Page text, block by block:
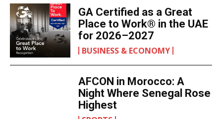
GA Certified as a Great
Place to Work® in the UAE
for 2026–2027
BUSINESS & ECONOMY
AFCON in Morocco: A
Night Where Senegal Rose
Highest